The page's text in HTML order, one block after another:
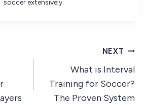
soccer extensively.
NEXT
What is Interval
Training for Soccer?
The Proven System